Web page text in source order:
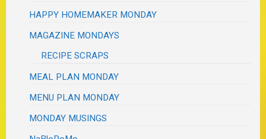
HAPPY HOMEMAKER MONDAY
MAGAZINE MONDAYS
RECIPE SCRAPS
MEAL PLAN MONDAY
MENU PLAN MONDAY
MONDAY MUSINGS